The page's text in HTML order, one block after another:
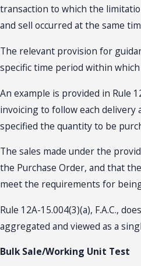
transaction to which the
and sell occurred at the same
The relevant provision for
specific time period within
An example is provided in Rule
invoicing to follow each
specified the quantity to be
The sales made under the
the Purchase Order, and that
meet the requirements for being
Rule 12A-15.004(3)(a), F.A.C.,
aggregated and viewed as a
Bulk Sale/Working Unit Test